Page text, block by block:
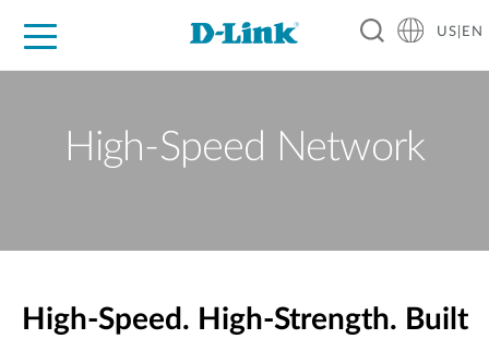
US|EN
High-Speed Network
High-Speed. High-Strength. Built